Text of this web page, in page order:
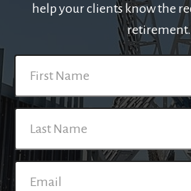
help your clients know the
retirement.